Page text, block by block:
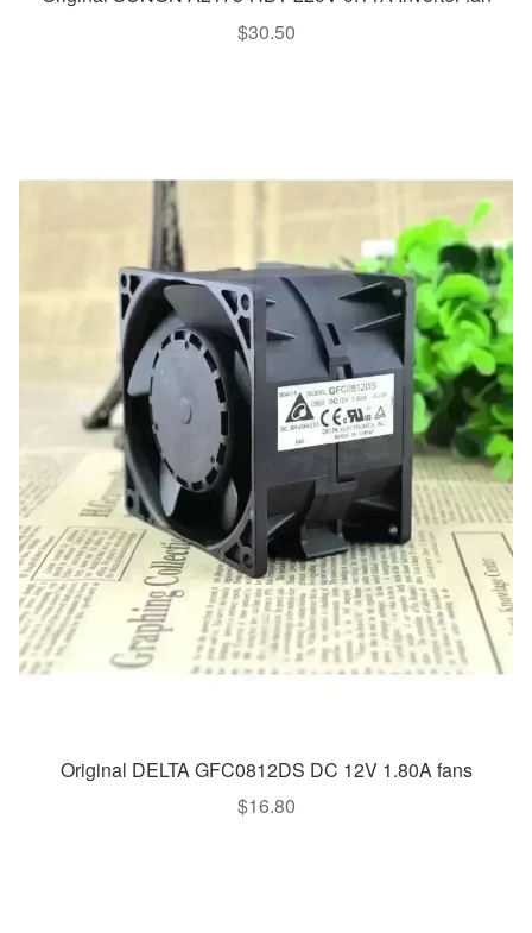
$30.50
Original DELTA GFC0812DS DC 12V 1.80A fans
$16.80